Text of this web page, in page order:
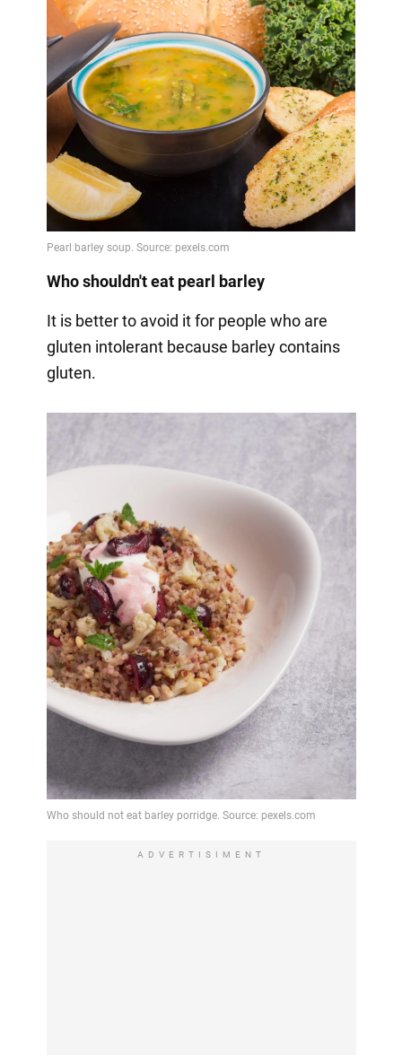
Who shouldn't eat pearl barley
It is better to avoid it for people who are
gluten intolerant because barley contains
gluten.
ADVERTISIMENT